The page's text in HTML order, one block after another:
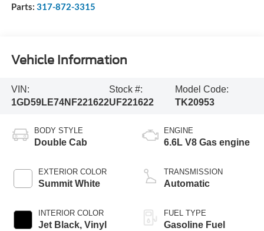
Parts: 317-872-3315
Vehicle Information
VIN:
1GD59LE74NF221622
Stock #:
UF221622
Model Code:
TK20953
BODY STYLE
Double Cab
EXTERIOR COLOR
Summit White
INTERIOR COLOR
Jet Black, Vinyl
ENGINE
6.6L V8 Gas engine
TRANSMISSION
Automatic
FUEL TYPE
Gasoline Fuel